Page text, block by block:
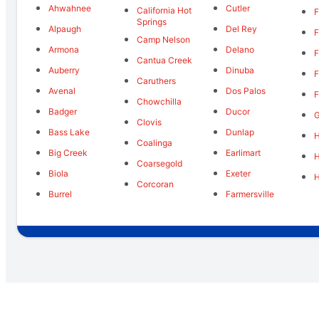
Ahwahnee
Alpaugh
Armona
Auberry
Avenal
Badger
Bass Lake
Big Creek
Biola
Burrel
California Hot
Springs
Camp Nelson
Cantua Creek
Caruthers
Chowchilla
Clovis
Coalinga
Coarsegold
Corcoran
Cutler
Del Rey
Delano
Dinuba
Dos Palos
Ducor
Dunlap
Earlimart
Exeter
Farmersville